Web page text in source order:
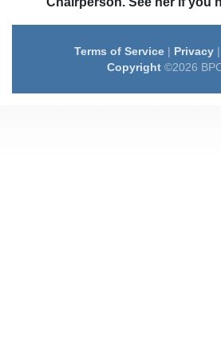
Terms of Service| Privacy|
Copyright©2026